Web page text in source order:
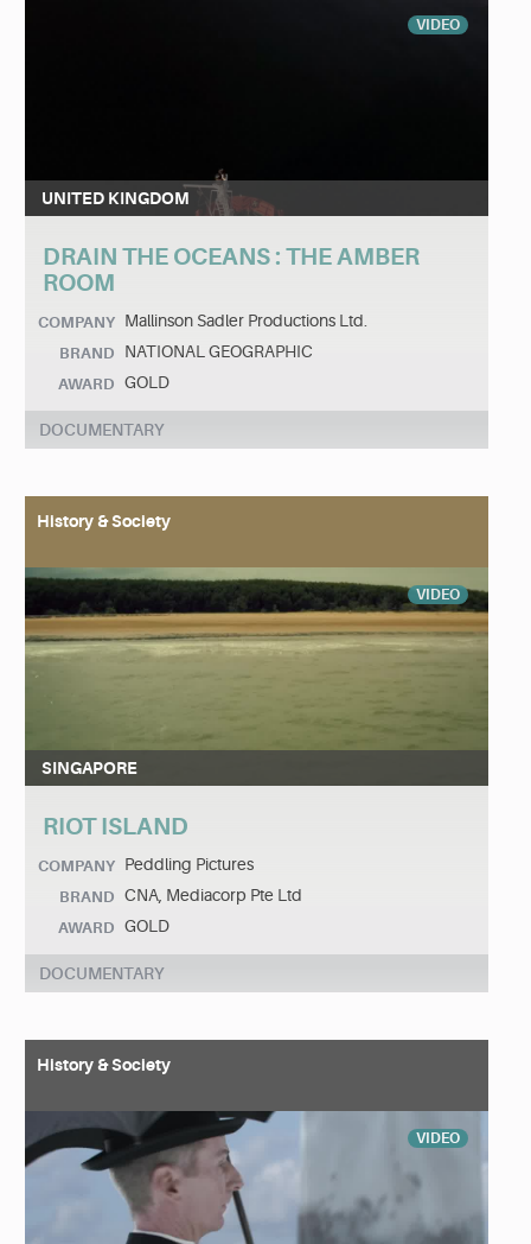
VIDEO
UNITED KINGDOM
DRAIN THE OCEANS : THE AMBER
ROOM
COMPANY Mallinson Sadler Productions Ltd.
BRAND NATIONAL GEOGRAPHIC
AWARD GOLD
DOCUMENTARY
History & Society
VIDEO
SINGAPORE
RIOT ISLAND
COMPANY Peddling Pictures
BRAND CNA, Mediacorp Pte Ltd
AWARD GOLD
DOCUMENTARY
History & Society
VIDEO